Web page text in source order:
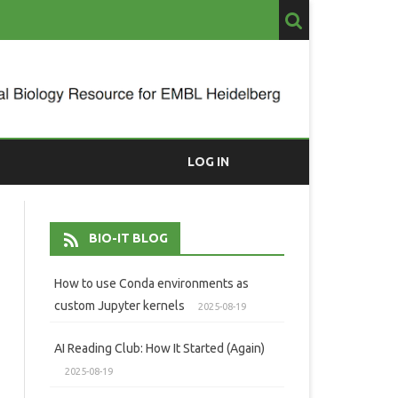
LOG IN
BIO-IT BLOG
How to use Conda environments as
custom Jupyter kernels
2025-08-19
AI Reading Club: How It Started (Again)
2025-08-19